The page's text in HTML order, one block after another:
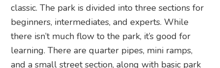
classic. The park is divided into three sections for
beginners, intermediates, and experts. While
there isn’t much flow to the park, it’s good for
learning. There are quarter pipes, mini ramps,
and a small street section, along with basic park